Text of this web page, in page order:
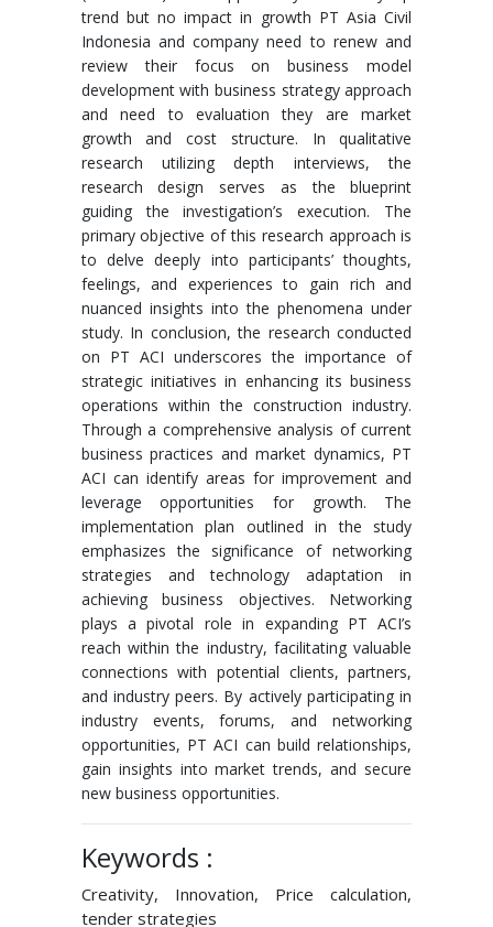
trend but no impact in growth PT Asia Civil
Indonesia and company need to renew and
review their focus on business model
development with business strategy approach
and need to evaluation they are market
growth and cost structure. In qualitative
research utilizing depth interviews, the
research design serves as the blueprint
guiding the investigation’s execution. The
primary objective of this research approach is
to delve deeply into participants’ thoughts,
feelings, and experiences to gain rich and
nuanced insights into the phenomena under
study. In conclusion, the research conducted
on PT ACI underscores the importance of
strategic initiatives in enhancing its business
operations within the construction industry.
Through a comprehensive analysis of current
business practices and market dynamics, PT
ACI can identify areas for improvement and
leverage opportunities for growth. The
implementation plan outlined in the study
emphasizes the significance of networking
strategies and technology adaptation in
achieving business objectives. Networking
plays a pivotal role in expanding PT ACI’s
reach within the industry, facilitating valuable
connections with potential clients, partners,
and industry peers. By actively participating in
industry events, forums, and networking
opportunities, PT ACI can build relationships,
gain insights into market trends, and secure
new business opportunities.
Keywords :
Creativity, Innovation, Price calculation,
tender strategies